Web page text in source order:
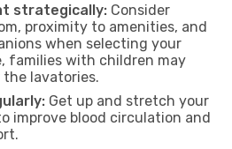
strategically: Consider
proximity to amenities, and
when selecting your
families with children may
lavatories.
Get up and stretch your
improve blood circulation and